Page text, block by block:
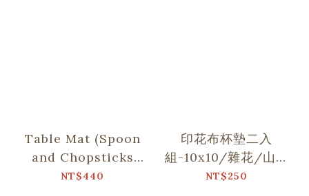
Table Mat (Spoon
and Chopsticks
including)/Small
NT$440
印花布杯墊二入
組-10x10/雜花/山中
健行/玻璃海棠
NT$250